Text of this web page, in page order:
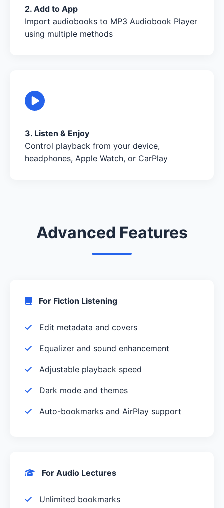
2. Add to App
Import audiobooks to MP3 Audiobook Player
using multiple methods
3. Listen & Enjoy
Control playback from your device,
headphones, Apple Watch, or CarPlay
Advanced Features
For Fiction Listening
Edit metadata and covers
Equalizer and sound enhancement
Adjustable playback speed
Dark mode and themes
Auto-bookmarks and AirPlay support
For Audio Lectures
Unlimited bookmarks